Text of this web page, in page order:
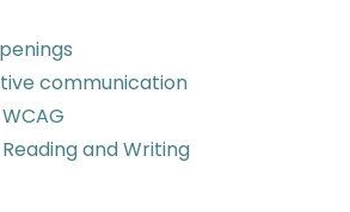
communication
and Writing